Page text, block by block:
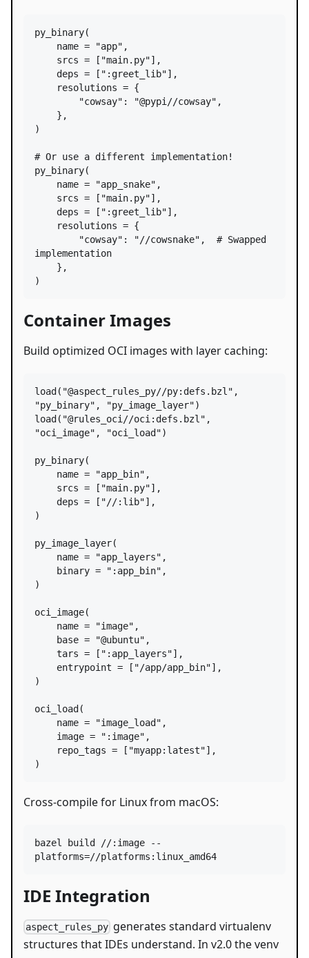
py_binary(
name = "app" ,
srcs = [ "main.py"],
deps = [ ":greet_lib"],
resolutions = {
"cowsay" : "@pypi//cowsay" ,
)
# Or use a different implementation!
py_binary(
name = "app_snake" ,
srcs = [ "main.py"],
deps = [ ":greet_lib"],
resolutions = {
"cowsay" : "//cowsnake" , # Swapped
implementation
)
Container Images
Build optimized OCI images with layer caching:
load ( "@aspect_rules_py//py:defs.bzl"
"py_binary" , "py_image_layer"
load ( "@rules_oci//oci:defs.bzl"
"oci_image" , "oci_load")
py_binary(
name = "app_bin" ,
srcs = [ "main.py"],
deps = [ "//:lib"],
)
py_image_layer(
name = "app_layers" ,
binary = ":app_bin" ,
)
oci_image(
name = "image" ,
base = "@ubuntu" ,
tars = [ ":app_layers"],
entrypoint = [ "/app/app_bin"],
)
oci_load (
name = "image_load" ,
image = ":image" ,
repo_tags = [ "myapp:latest"],
)
Cross-compile for Linux from macOS:
bazel build //:image --
platforms=//platforms:linux_amd64
IDE Integration
aspect_rules_py generates standard virtualenv
structures that IDEs understand. In v2.0 the venv